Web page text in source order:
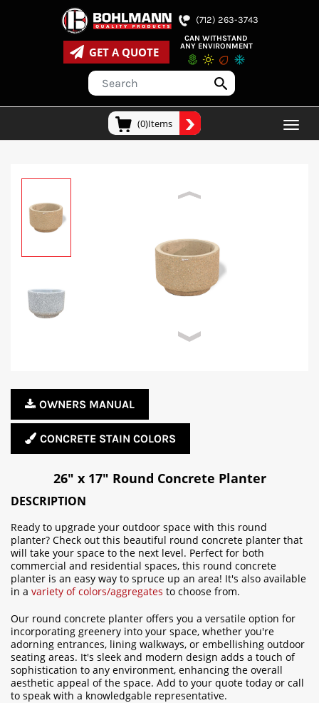
(712) 263-3743
GET A QUOTE
CAN WITHSTAND
ANY ENVIRONMENT
(0)Items
OWNERS MANUAL
CONCRETE STAIN COLORS
26" x 17" Round Concrete Planter
DESCRIPTION
Ready to upgrade your outdoor space with this round
planter? Check out this beautiful round concrete planter that
will take your space to the next level. Perfect for both
commercial and residential spaces, this round concrete
planter is an easy way to spruce up an area! It's also available
in a variety of colors/aggregates to choose from.
Our round concrete planter offers you a versatile option for
incorporating greenery into your space, whether you're
adorning entrances, lining walkways, or embellishing outdoor
seating areas. It's sleek and modern design adds a touch of
sophistication to any environment, enhancing the overall
aesthetic appeal of the space. Add to your quote today or call
to speak with a knowledgable representative.